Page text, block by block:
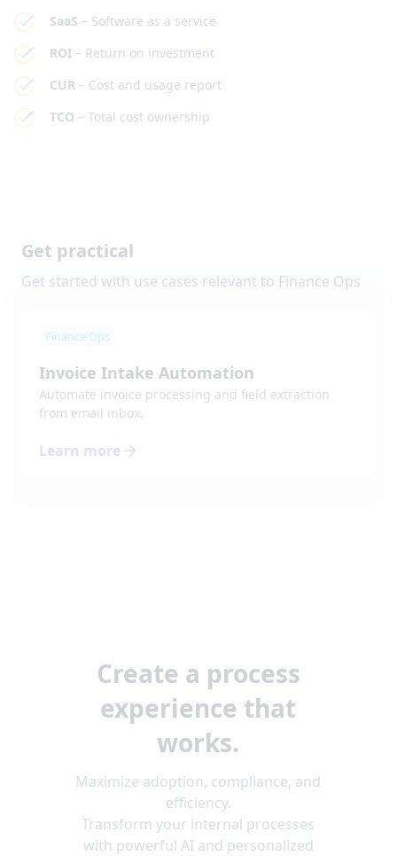
SaaS – Software as a service
ROI – Return on investment
CUR – Cost and usage report
TCO – Total cost ownership
Get practical
Get started with use cases relevant to Finance Ops
Finance Ops
Invoice Intake Automation
Automate invoice processing and field extraction
from email inbox.
Learn more
Create a process
experience that
works.
Maximize adoption, compliance, and
efficiency.
Transform your internal processes
with powerful AI and personalized